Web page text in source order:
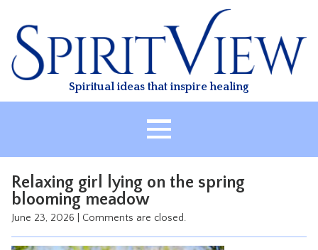
content
Spiritual ideas that inspire healing
ABOUT
HEALING
CLASSES
Relaxing girl lying on the spring
blooming meadow
June 23, 2026 Comments are closed.